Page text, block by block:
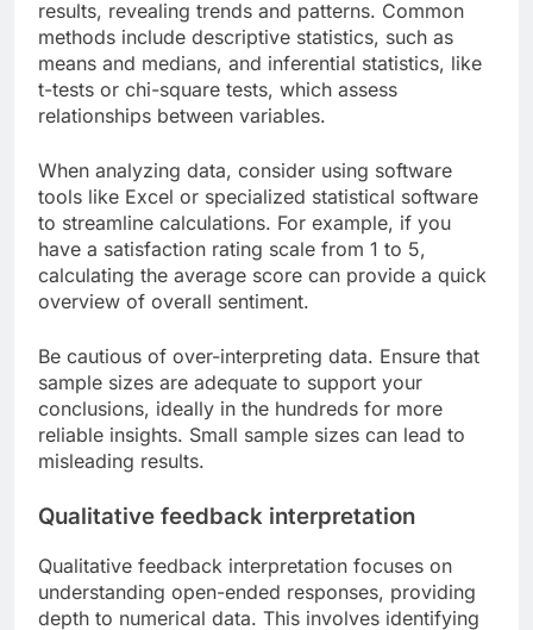
results, revealing trends and patterns. Common
methods include descriptive statistics, such as
means and medians, and inferential statistics, like
t-tests or chi-square tests, which assess
relationships between variables.
When analyzing data, consider using software
tools like Excel or specialized statistical software
to streamline calculations. For example, if you
have a satisfaction rating scale from 1 to 5,
calculating the average score can provide a quick
overview of overall sentiment.
Be cautious of over-interpreting data. Ensure that
sample sizes are adequate to support your
conclusions, ideally in the hundreds for more
reliable insights. Small sample sizes can lead to
misleading results.
Qualitative feedback interpretation
Qualitative feedback interpretation focuses on
understanding open-ended responses, providing
depth to numerical data. This involves identifying